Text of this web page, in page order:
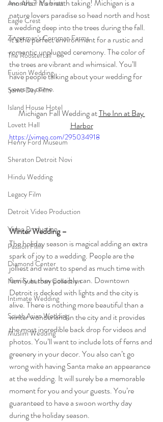
Ann Arbor Marriott
Eagle Crest
Zingerman's Cornman Farms
The Roostertail
Fusion Wedding
Same Day Film
Island House Hotel
Lovett Hall
Henry Ford Museum
Sheraton Detroit Novi
Hindu Wedding
Legacy Film
Detroit Video Production
Video Production
Passion Film
Diamond Center
Novi Suburban Collection
Intimate Wedding
South Asian Wedding
Muslim Wedding
months? It’s breath taking! Michigan is a
nature lovers paradise so head north and host
a wedding deep into the trees during the fall.
It’s the perfect environment for a rustic and
romantic unplugged ceremony. The color of
the trees are vibrant and whimsical. You’ll
have people talking about your wedding for
years to come.
Michigan Fall Wedding at The Inn at Bay
Harbor
https://vimeo.com/295034918
Winter Wedding –
The holiday season is magical adding an extra
spark of joy to a wedding. People are the
jolliest and want to spend as much time with
family as they possibly can. Downtown
Detroit is decked with lights and the city is
alive. There is nothing more beautiful than a
winter wonderland in the city and it provides
the most incredible back drop for videos and
photos. You’ll want to include lots of ferns and
greenery in your decor. You also can’t go
wrong with having Santa make an appearance
at the wedding. It will surely be a memorable
moment for you and your guests. You’re
guaranteed to have a swoon worthy day
during the holiday season.